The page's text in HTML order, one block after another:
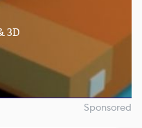
3D
Sponsored